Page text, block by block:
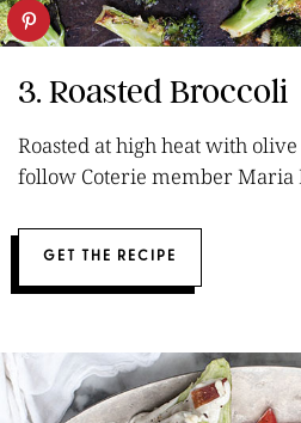
3. Roasted Broccoli
Roasted at high heat with olive
follow Coterie member Maria
GET THE RECIPE